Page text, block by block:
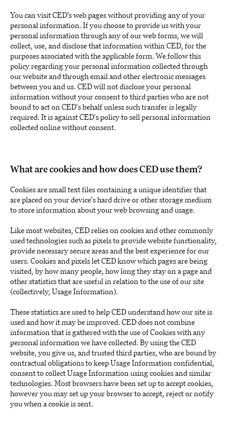
You can visit CED’s web pages without providing any of your
personal information. If you choose to provide us with your
personal information through any of our web forms, we will
collect, use, and disclose that information within CED, for the
purposes associated with the applicable form. We follow this
policy regarding your personal information collected through
our website and through email and other electronic messages
between you and us. CED will not disclose your personal
information without your consent to third parties who are not
bound to act on CED's behalf unless such transfer is legally
required. It is against CED's policy to sell personal information
collected online without consent.
What are cookies and how does CED use them?
Cookies are small text files containing a unique identifier that
are placed on your device's hard drive or other storage medium
to store information about your web browsing and usage.
Like most websites, CED relies on cookies and other commonly
used technologies such as pixels to provide website functionality,
provide necessary secure areas and the best experience for our
users. Cookies and pixels let CED know which pages are being
visited, by how many people, how long they stay on a page and
other statistics that are useful in relation to the use of our site
(collectively, Usage Information).
These statistics are used to help CED understand how our site is
used and how it may be improved. CED does not combine
information that is gathered with the use of Cookies with any
personal information we have collected. By using the CED
website, you give us, and trusted third parties, who are bound by
contractual obligations to keep Usage Information confidential,
consent to collect Usage Information using cookies and similar
technologies. Most browsers have been set up to accept cookies,
however you may set up your browser to accept, reject or notify
you when a cookie is sent.